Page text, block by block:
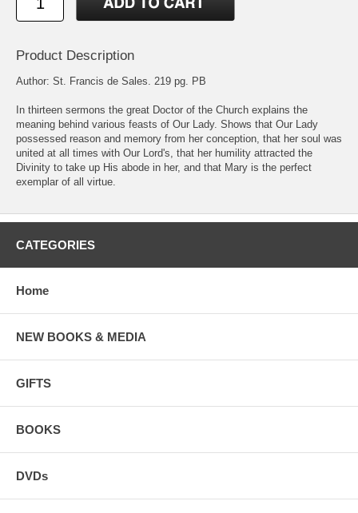
Product Description
Author: St. Francis de Sales. 219 pg. PB
In thirteen sermons the great Doctor of the Church explains the
meaning behind various feasts of Our Lady. Shows that Our Lady
possessed reason and memory from her conception, that her soul was
united at all times with Our Lord's, that her humility attracted the
Divinity to take up His abode in her, and that Mary is the perfect
exemplar of all virtue.
CATEGORIES
Home
NEW BOOKS & MEDIA
GIFTS
BOOKS
DVDs